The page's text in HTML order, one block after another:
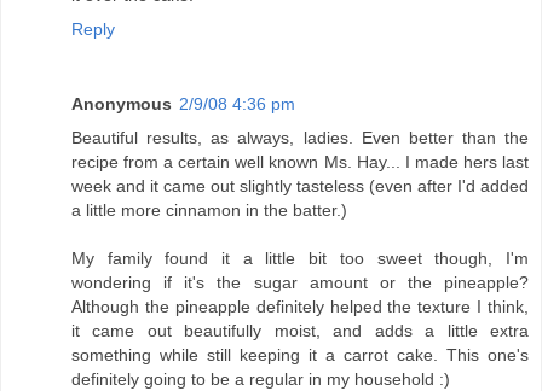
Reply
Anonymous 2/9/08 4:36 pm
Beautiful results, as always, ladies. Even better than the
recipe from a certain well known Ms. Hay... I made hers last
week and it came out slightly tasteless (even after I'd added
a little more cinnamon in the batter.)
My family found it a little bit too sweet though, I'm
wondering if it's the sugar amount or the pineapple?
Although the pineapple definitely helped the texture I think,
it came out beautifully moist, and adds a little extra
something while still keeping it a carrot cake. This one's
definitely going to be a regular in my household :)